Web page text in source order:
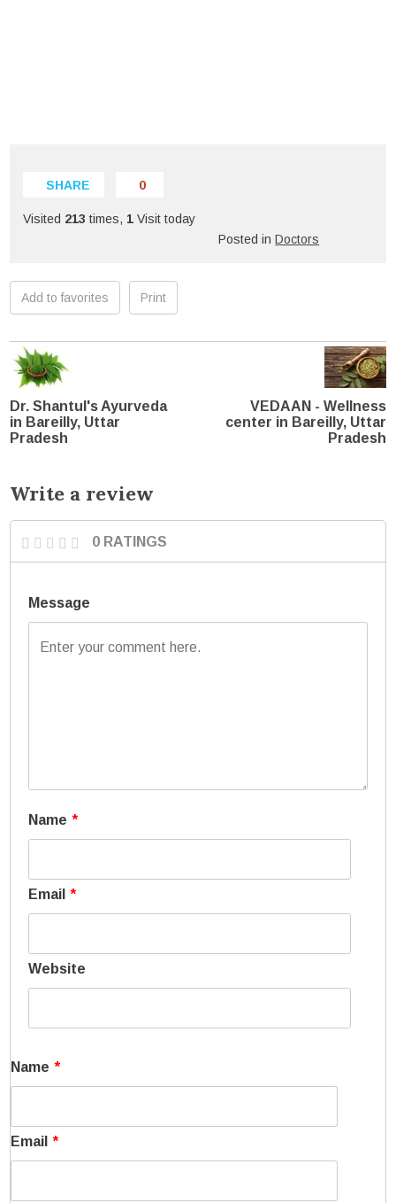
SHARE 0
Visited 213 times, 1 Visit today
Posted inDoctors
Add to favorites Print
Dr. Shantul's Ayurveda
in Bareilly, Uttar
Pradesh
VEDAAN - Wellness
center in Bareilly, Uttar
Pradesh
Write a review
0 RATINGS
Message
Name *
Email *
Website
Name *
Email *